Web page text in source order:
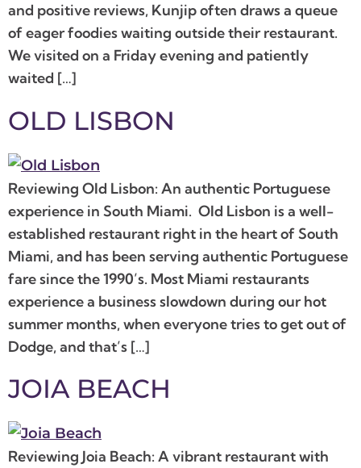
and positive reviews, Kunjip often draws a queue
of eager foodies waiting outside their restaurant.
We visited on a Friday evening and patiently
waited […]
OLD LISBON
Reviewing Old Lisbon: An authentic Portuguese
experience in South Miami. Old Lisbon is a well-
established restaurant right in the heart of South
Miami, and has been serving authentic Portuguese
fare since the 1990’s. Most Miami restaurants
experience a business slowdown during our hot
summer months, when everyone tries to get out of
Dodge, and that’s […]
JOIA BEACH
Reviewing Joia Beach: A vibrant restaurant with